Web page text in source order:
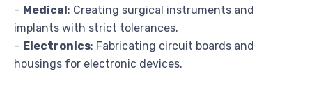
– Medical : Creating surgical instruments and
implants with strict tolerances.
– Electronics: Fabricating circuit boards and
housings for electronic devices.